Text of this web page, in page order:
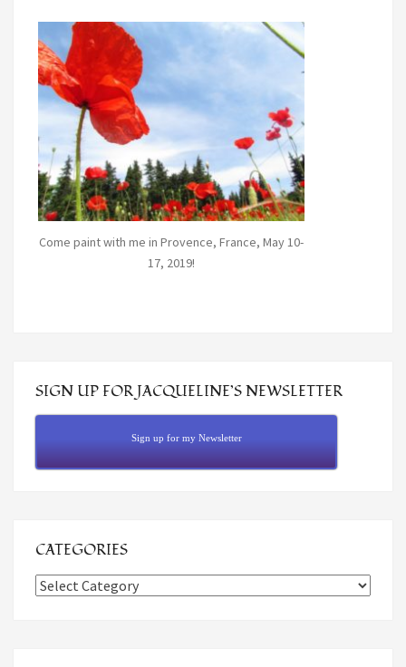
Come paint with me in Provence, France, May 10-
17, 2019!
SIGN UP FOR JACQUELINE’S NEWSLETTER
Sign up for my Newsletter
CATEGORIES
Categories